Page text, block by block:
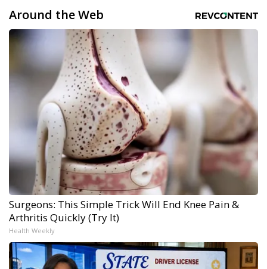
Around the Web
Surgeons: This Simple Trick Will End Knee Pain &
Arthritis Quickly (Try It)
Health Weekly